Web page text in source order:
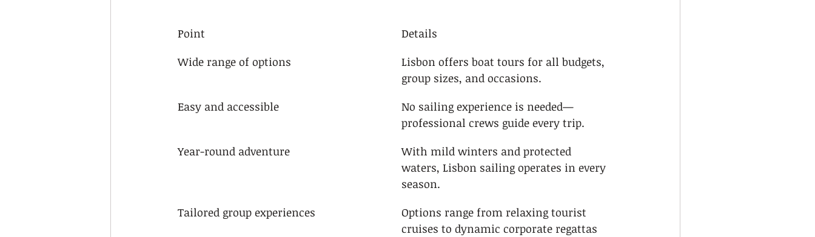
Point
Details
Wide range of options
Lisbon offers boat tours for all budgets,
group sizes, and occasions.
Easy and accessible
No sailing experience is needed—
professional crews guide every trip.
Year-round adventure
With mild winters and protected
waters, Lisbon sailing operates in every
season.
Tailored group experiences
Options range from relaxing tourist
cruises to dynamic corporate regattas